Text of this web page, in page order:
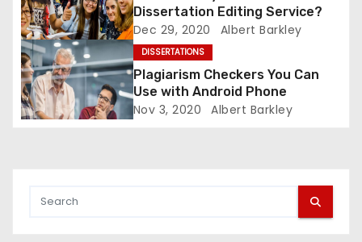
o
n
Dissertation Editing Service?
Dec 29, 2020 Albert Barkley
DISSERTATIONS
Plagiarism Checkers You Can
Use with Android Phone
Nov 3, 2020 Albert Barkley